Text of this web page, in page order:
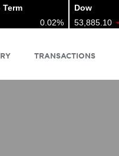
0.02%
Dow
53,885.10
TRANSACTIONS